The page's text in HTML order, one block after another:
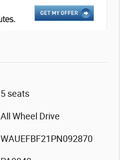
5 seats
All Wheel Drive
WAUEFBF21PN092870